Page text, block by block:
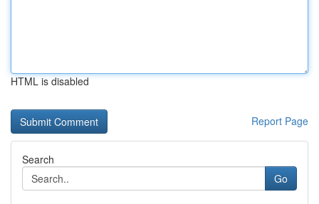
HTML is disabled
Report Page
Search
Go